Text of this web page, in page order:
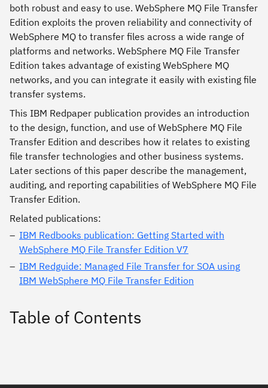
both robust and easy to use. WebSphere MQ File Transfer
Edition exploits the proven reliability and connectivity of
WebSphere MQ to transfer files across a wide range of
platforms and networks. WebSphere MQ File Transfer
Edition takes advantage of existing WebSphere MQ
networks, and you can integrate it easily with existing file
transfer systems.
This IBM Redpaper publication provides an introduction
to the design, function, and use of WebSphere MQ File
Transfer Edition and describes how it relates to existing
file transfer technologies and other business systems.
Later sections of this paper describe the management,
auditing, and reporting capabilities of WebSphere MQ File
Transfer Edition.
Related publications:
IBM Redbooks publication: Getting Started with
WebSphere MQ File Transfer Edition V7
IBM Redguide: Managed File Transfer for SOA using
IBM WebSphere MQ File Transfer Edition
Table of Contents